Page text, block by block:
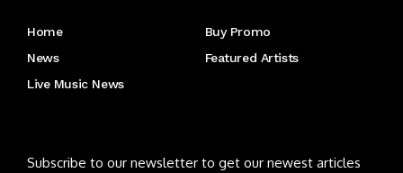
Home
Buy Promo
News
Featured Artists
Live Music News
Subscribe to our newsletter to get our newest articles